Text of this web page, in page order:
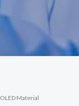
OLED Material